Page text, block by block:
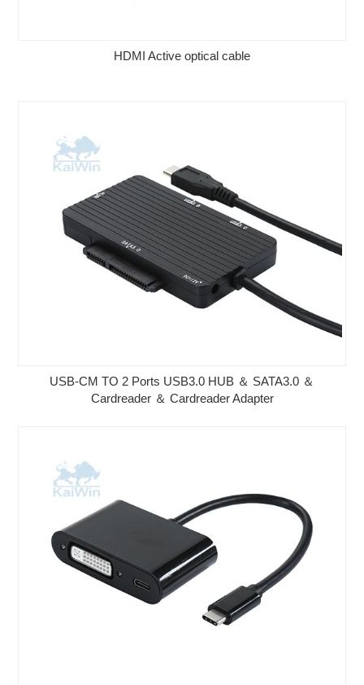
HDMI Active optical cable
USB-CM TO 2 Ports USB3.0 HUB ＆ SATA3.0 ＆
Cardreader ＆ Cardreader Adapter